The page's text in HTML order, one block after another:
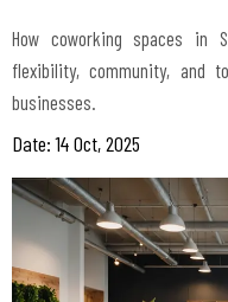
How coworking spaces in
flexibility, community, and
businesses.
Date: 14 Oct, 2025